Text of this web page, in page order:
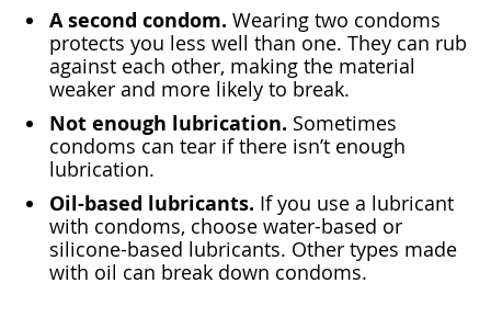
A second condom. Wearing two condoms
protects you less well than one. They can rub
against each other, making the material
weaker and more likely to break.
Not enough lubrication. Sometimes
condoms can tear if there isn’t enough
lubrication.
Oil-based lubricants. If you use a lubricant
with condoms, choose water-based or
silicone-based lubricants. Other types made
with oil can break down condoms.